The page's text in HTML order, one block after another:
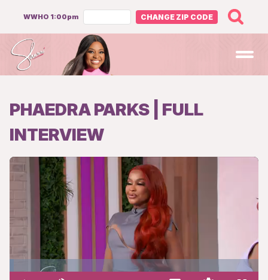
WWHO 1:00pm CHANGE ZIP CODE
PHAEDRA PARKS | FULL
INTERVIEW
1.74%